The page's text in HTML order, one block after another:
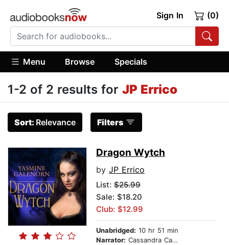
Sign In (0)
Menu Browse Specials
1-2 of 2 results for JP Errico
Sort: Relevance Filters
Dragon Wytch
by JP Errico
List: $25.99
Sale: $18.20
Club: $12.99
Unabridged: 10 hr 51 min
Narrator: Cassandra Campbell